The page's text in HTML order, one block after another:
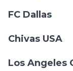
FC Dallas
Chivas USA
Los Angeles